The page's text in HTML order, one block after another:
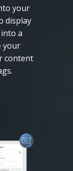
your
display
a
your
content